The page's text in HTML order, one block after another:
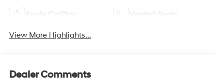
Apple CarPlay Heated Seats
View More Highlights...
Dealer Comments